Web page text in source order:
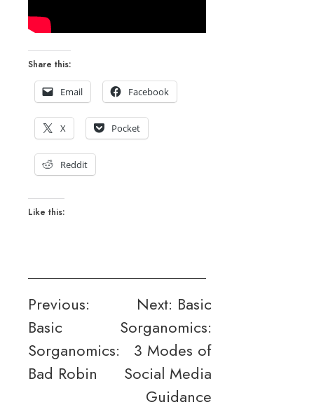
Share this:
Email Facebook
X Pocket
Reddit
Like this:
Post
navigation
Previous:
Basic
Sorganomics:
Bad Robin
Next: Basic
Sorganomics:
3 Modes of
Social Media
Guidance